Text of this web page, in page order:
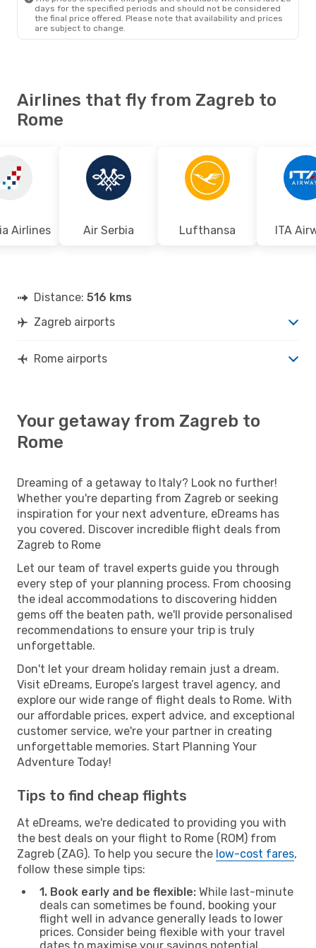
days for the specified periods and should not be considered
the final price offered. Please note that availability and prices
are subject to change.
Airlines that fly from Zagreb to
Rome
Airlines Air Serbia Lufthansa ITA
Distance: 516 kms
Zagreb airports
Rome airports
Your getaway from Zagreb to
Rome
Dreaming of a getaway to Italy? Look no further!
Whether you're departing from Zagreb or seeking
inspiration for your next adventure, eDreams has
you covered. Discover incredible flight deals from
Zagreb to Rome
Let our team of travel experts guide you through
every step of your planning process. From choosing
the ideal accommodations to discovering hidden
gems off the beaten path, we'll provide personalised
recommendations to ensure your trip is truly
unforgettable.
Don't let your dream holiday remain just a dream.
Visit eDreams, Europe’s largest travel agency, and
explore our wide range of flight deals to Rome. With
our affordable prices, expert advice, and exceptional
customer service, we're your partner in creating
unforgettable memories. Start Planning Your
Adventure Today!
Tips to find cheap flights
At eDreams, we're dedicated to providing you with
the best deals on your flight to Rome (ROM) from
Zagreb (ZAG). To help you secure the low-cost fares,
follow these simple tips:
1. Book early and be flexible: While last-minute
deals can sometimes be found, booking your
flight well in advance generally leads to lower
prices. Consider being flexible with your travel